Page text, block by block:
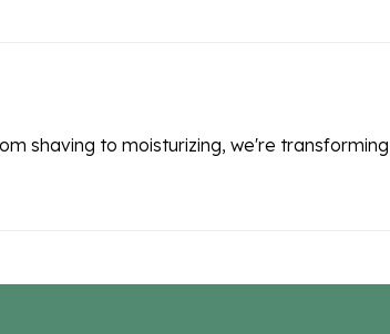
shaving to moisturizing, we're